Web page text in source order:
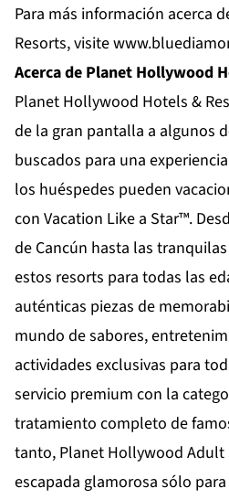
Para más información acerca
Resorts, visite
Acerca de Planet Hollywood
Planet Hollywood Hotels &
de la gran pantalla a algunos
buscados para una
los huéspedes pueden
con Vacation Like a Star™.
de Cancún hasta las
estos resorts para todas las
auténticas piezas de
mundo de sabores,
actividades exclusivas para
servicio premium con la
tratamiento completo de
tanto, Planet Hollywood Adult
escapada glamorosa sólo